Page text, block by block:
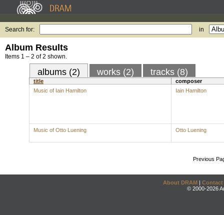
Search for: in
Album Results
Items 1 – 2 of 2 shown.
albums (2) works (2) tracks (8)
title
composer
Music of Iain Hamilton
Iain Hamilton
Music of Otto Luening Otto Luening
Previous
About DRAM | Contact
© 2000-2026